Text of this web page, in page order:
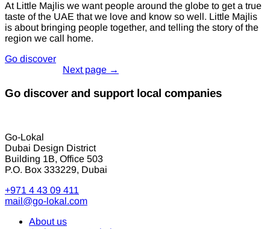
At Little Majlis we want people around the globe to get a true
taste of the UAE that we love and know so well. Little Majlis
is about bringing people together, and telling the story of the
region we call home.
Go discover
Go discover and support local companies
Go-Lokal
Dubai Design District
Building 1B, Office 503
P.O. Box 333229, Dubai
+971 4 43 09 411
mail@go-lokal.com
About us